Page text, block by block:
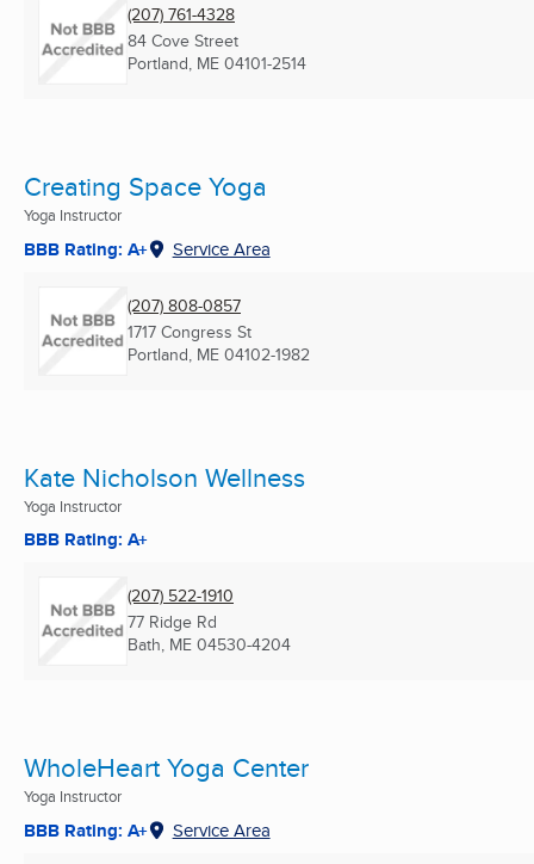
(207) 761-4328
84 Cove Street
Portland, ME 04101-2514
Creating Space Yoga
Yoga Instructor
BBB Rating: A+ Service Area
(207) 808-0857
1717 Congress St
Portland, ME 04102-1982
Kate Nicholson Wellness
Yoga Instructor
BBB Rating: A+
(207) 522-1910
77 Ridge Rd
Bath, ME 04530-4204
WholeHeart Yoga Center
Yoga Instructor
BBB Rating: A+ Service Area